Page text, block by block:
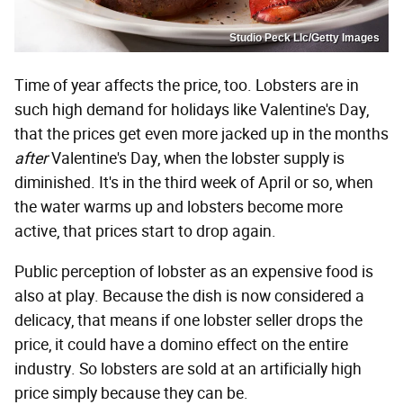
Studio Peck Llc/Getty Images
Time of year affects the price, too. Lobsters are in
such high demand for holidays like Valentine's Day,
that the prices get even more jacked up in the months
afterValentine's Day, when the lobster supply is
diminished. It's in the third week of April or so, when
the water warms up and lobsters become more
active, that prices start to drop again.
Public perception of lobster as an expensive food is
also at play. Because the dish is now considered a
delicacy, that means if one lobster seller drops the
price, it could have a domino effect on the entire
industry. So lobsters are sold at an artificially high
price simply because they can be.